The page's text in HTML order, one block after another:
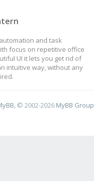
and task
focus on repetitive office
UI it lets you get rid of
intuitive way, without any
, © 2002-2026 MyBB Group